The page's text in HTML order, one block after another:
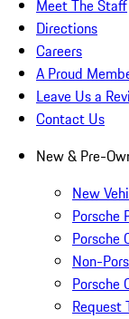
Meet The Staff
Directions
Careers
A Proud
Leave Us a
Contact Us
New & Pre-
New
Porsche
Porsche
Non-
Porsche
Request